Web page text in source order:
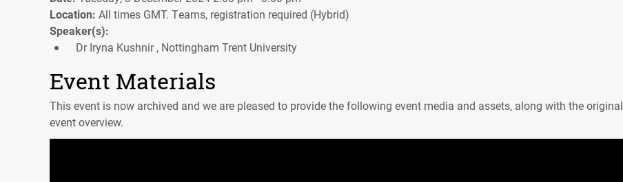
Location: All times GMT. Teams, registration required (Hybrid)
Speaker(s):
Dr Iryna Kushnir , Nottingham Trent University
Event Materials
This event is now archived and we are pleased to provide the following event media and assets, along with the original
event overview.